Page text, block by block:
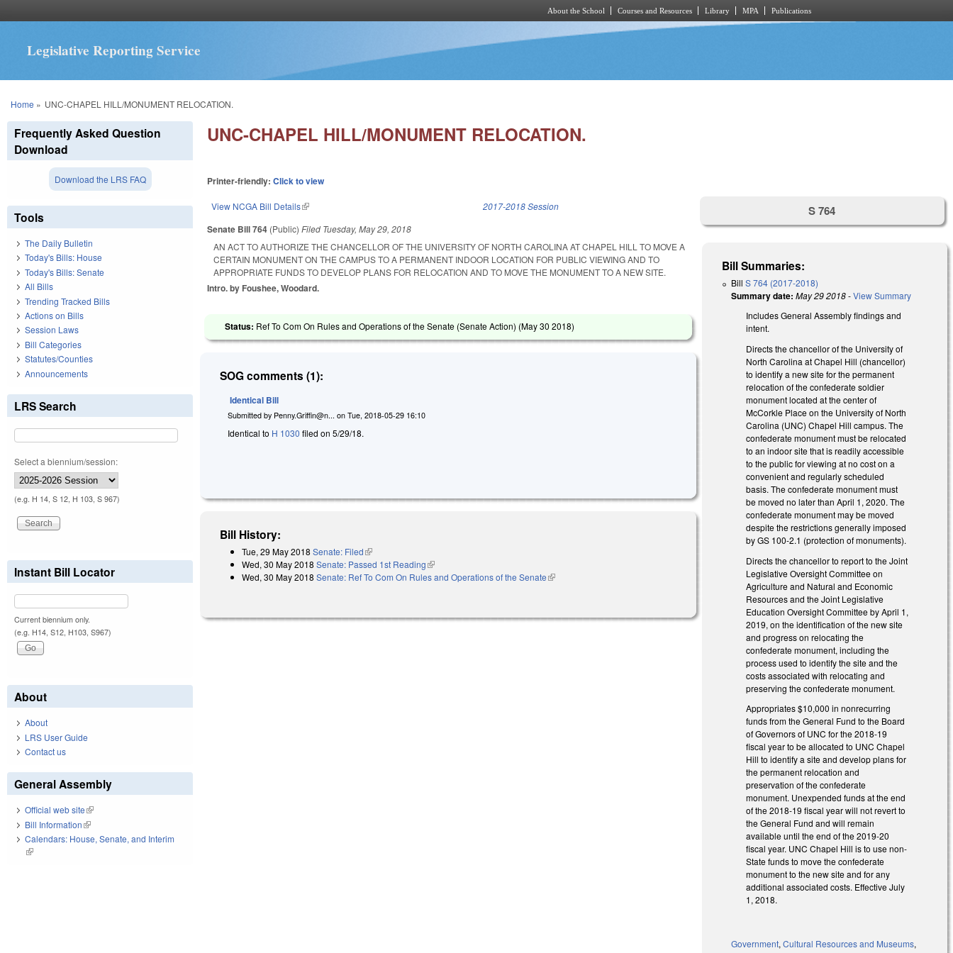
About the School Courses and Resources Library MPA Publications
Legislative Reporting Service
You are here
Home » UNC-CHAPEL HILL/MONUMENT RELOCATION.
UNC-CHAPEL HILL/MONUMENT RELOCATION.
Printer-friendly:Click to view
View NCGA Bill Details(link is external) 2017-2018 Session
Senate Bill 764 (Public)Filed Tuesday, May 29, 2018
AN ACT TO AUTHORIZE THE CHANCELLOR OF THE UNIVERSITY OF NORTH CAROLINA AT CHAPEL HILL TO MOVE A
CERTAIN MONUMENT ON THE CAMPUS TO A PERMANENT INDOOR LOCATION FOR PUBLIC VIEWING AND TO
APPROPRIATE FUNDS TO DEVELOP PLANS FOR RELOCATION AND TO MOVE THE MONUMENT TO A NEW SITE.
Intro. by Foushee, Woodard.
Status: Ref To Com On Rules and Operations of the Senate (Senate Action) (May 30 2018)
SOG comments (1):
Identical Bill
Submitted by Penny.Griffin@n... onTue, 2018-05-29 16:10
Identical to H 1030 filed on 5/29/18.
Bill History:
Tue, 29 May 2018 Senate: Filed(link is external)
Wed, 30 May 2018 Senate: Passed 1st Reading(link is external)
Wed, 30 May 2018 Senate: Ref To Com On Rules and Operations of the Senate(link is external)
S 764
Bill Summaries:
BillS 764 (2017-2018)
Summary date: May 29 2018-View Summary
Includes General Assembly findings and
intent.
Directs the chancellor of the University of
North Carolina at Chapel Hill (chancellor)
to identify a new site for the permanent
relocation of the confederate soldier
monument located at the center of
McCorkle Place on the University of North
Carolina (UNC) Chapel Hill campus. The
confederate monument must be relocated
to an indoor site that is readily accessible
to the public for viewing at no cost on a
convenient and regularly scheduled
basis. The confederate monument must
be moved no later than April 1, 2020. The
confederate monument may be moved
despite the restrictions generally imposed
by GS 100-2.1 (protection of monuments).
Directs the chancellor to report to the Joint
Legislative Oversight Committee on
Agriculture and Natural and Economic
Resources and the Joint Legislative
Education Oversight Committee by April 1,
2019, on the identification of the new site
and progress on relocating the
confederate monument, including the
process used to identify the site and the
costs associated with relocating and
preserving the confederate monument.
Appropriates $10,000 in nonrecurring
funds from the General Fund to the Board
of Governors of UNC for the 2018-19
fiscal year to be allocated to UNC Chapel
Hill to identify a site and develop plans for
the permanent relocation and
preservation of the confederate
monument. Unexpended funds at the end
of the 2018-19 fiscal year will not revert to
the General Fund and will remain
available until the end of the 2019-20
fiscal year. UNC Chapel Hill is to use non-
State funds to move the confederate
monument to the new site and for any
additional associated costs. Effective July
1, 2018.
Government,Cultural Resources and Museums,
Frequently Asked Question
Download
Download the LRS FAQ
Tools
The Daily Bulletin
Today's Bills: House
Today's Bills: Senate
All Bills
Trending Tracked Bills
Actions on Bills
Session Laws
Bill Categories
Statutes/Counties
Announcements
LRS Search
Select a biennium/session:
(e.g. H 14, S 12, H 103, S 967)
Instant Bill Locator
Current biennium only.
(e.g. H14, S12, H103, S967)
About
About
LRS User Guide
Contact us
General Assembly
Official web site(link is external)
Bill Information(link is external)
Calendars: House, Senate, and Interim
(link is external)